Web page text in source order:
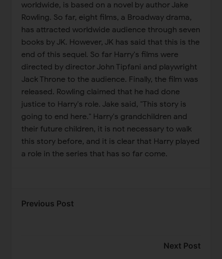
worldwide, is based on a novel by author Jake
Rowling. So far, eight films, a Broadway drama,
has attracted worldwide audience through seven
books by JK. However, JK has said that this is the
end of this sequel. So far Harry's films were
directed by director John Tipfani and playwright
Jack Throne to the audience. Finally, the film was
released. Rowling claimed that he had done
justice to Harry's role. Jake said, "This story is
going to end here." Harry's grandchildren and
their future children, it is not necessary to walk
this story before, and it is clear that Harry played
a role in the series that has so far come.
Previous Post
Next Post